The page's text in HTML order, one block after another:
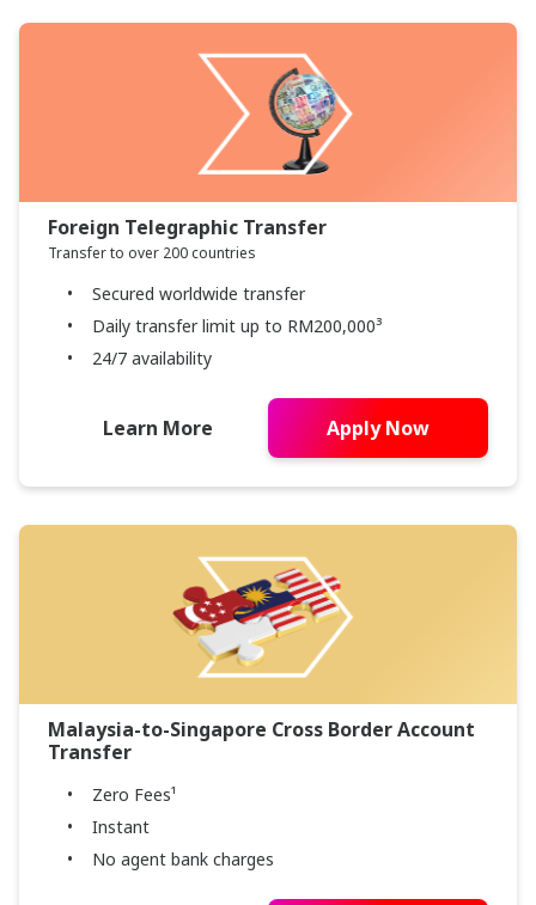
Foreign Telegraphic Transfer
Transfer to over 200 countries
Secured worldwide transfer
Daily transfer limit up to RM200,000³
24/7 availability
Learn More Apply Now
Malaysia-to-Singapore Cross Border Account
Transfer
Zero Fees¹
Instant
No agent bank charges